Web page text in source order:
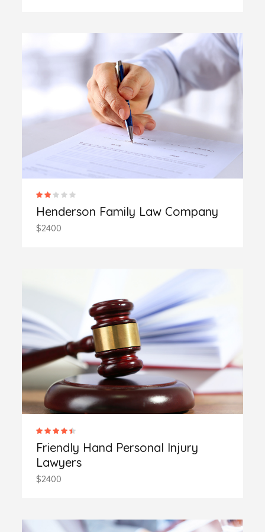
Henderson Family Law Company
$2400
Friendly Hand Personal Injury
Lawyers
$2400